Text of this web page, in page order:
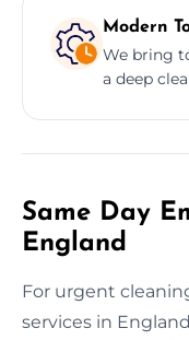
Modern
We bring
a deep
Same Day
England
For urgent
services in